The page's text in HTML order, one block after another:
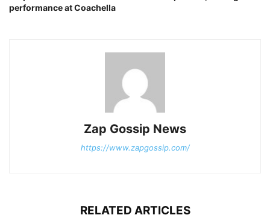
performance at Coachella
Zap Gossip News
https://www.zapgossip.com/
RELATED ARTICLES